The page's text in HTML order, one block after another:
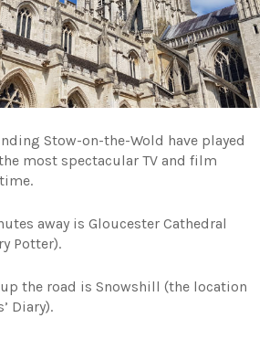
Stow-on-the-Wold have played
most spectacular TV and film
away is Gloucester Cathedral
Potter).
the road is Snowshill (the location
Diary).